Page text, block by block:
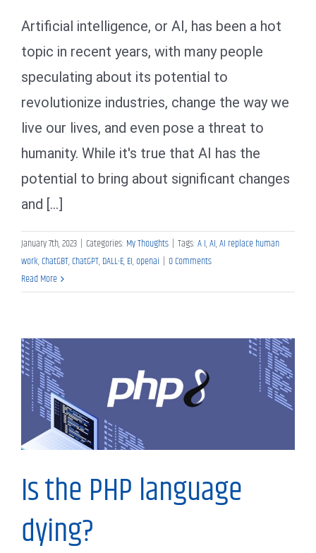
Artificial intelligence, or AI, has been a hot
topic in recent years, with many people
speculating about its potential to
revolutionize industries, change the way we
live our lives, and even pose a threat to
humanity. While it's true that AI has the
potential to bring about significant changes
and [...]
January 7th, 2023 | Categories: My Thoughts | Tags:A I,AI,AI replace human
work,ChatGBT,ChatGPT,DALL-E,EI,openai | 0 Comments
Read More
My Thoughts
Is the PHP language
dying?